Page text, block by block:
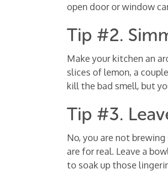
open door or window
Tip #2.
Make your kitchen an
slices of lemon, a
kill the bad smell, but
Tip #3.
No, you are not
are for real. Leave a
to soak up those